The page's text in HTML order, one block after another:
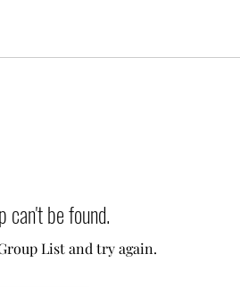
can't be found.
List and try again.